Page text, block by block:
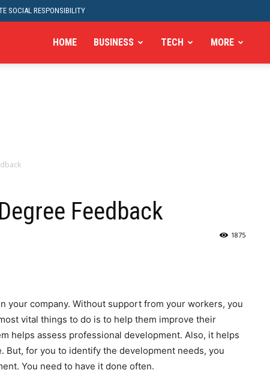
SOCIAL RESPONSIBILITY
HOME BUSINESS TECH MORE
Feedback
1875
your company. Without support from your workers, you
vital things to do is to help them improve their
helps assess professional development. Also, it helps
for you to identify the development needs, you
You need to have it done often.